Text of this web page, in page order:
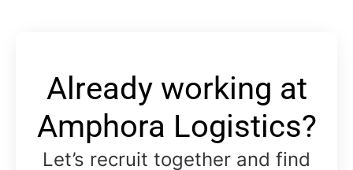
Already working at
Amphora Logistics?
Let’s recruit together and find